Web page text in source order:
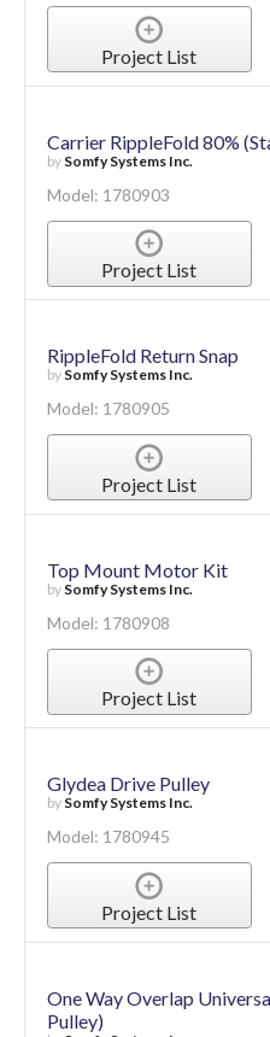
Project List
Carrier RippleFold 80%
by Somfy Systems Inc.
Model: 1780903
Project List
RippleFold Return Snap
by Somfy Systems Inc.
Model: 1780905
Project List
Top Mount Motor Kit
by Somfy Systems Inc.
Model: 1780908
Project List
Glydea Drive Pulley
by Somfy Systems Inc.
Model: 1780945
Project List
One Way Overlap
Pulley)